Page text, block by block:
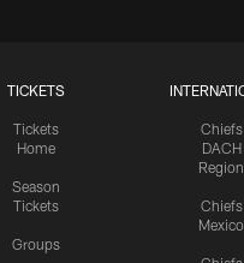
TICKETS
Tickets
Home
Season
Tickets
Groups
Chiefs
DACH
Region
Chiefs
Mexico